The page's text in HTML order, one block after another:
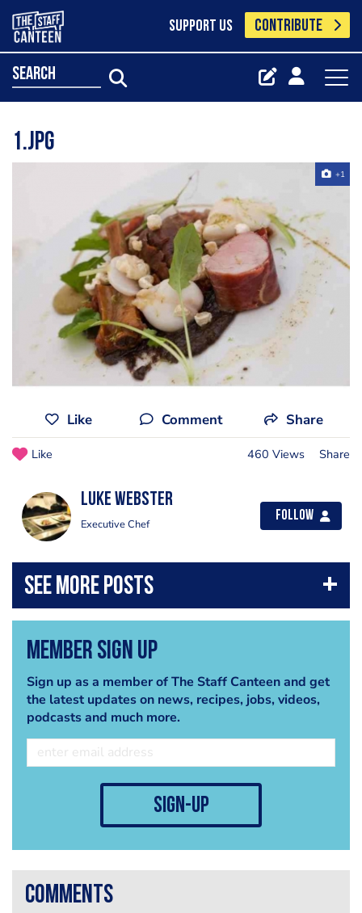
SUPPORT US CONTRIBUTE
search
1.jpg
+1
Like Comment Share
Like 460 Views Share
Luke Webster
Executive Chef
Follow
Member Sign Up
Sign up as a member of The Staff Canteen and get
the latest updates on news, recipes, jobs, videos,
podcasts and much more.
sign-up
comments